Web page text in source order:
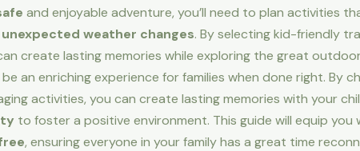
and enjoyable adventure, you’ll need to plan activities
unexpected weather changes. By selecting kid-friendly
create lasting memories while exploring the great
an enriching experience for families when done right. By
activities, you can create lasting memories with your
to foster a positive environment. This guide will equip
, ensuring everyone in your family has a great time